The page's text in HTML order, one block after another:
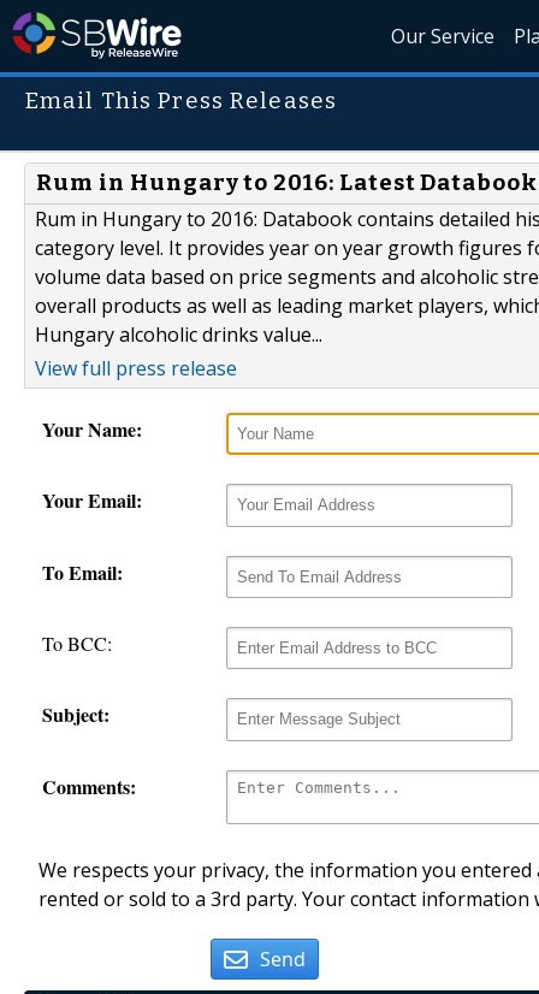
Our Service
Email This Press Releases
Rum in Hungary to 2016: Latest Databook
Rum in Hungary to 2016: Databook contains detailed
category level. It provides year on year growth figures
volume data based on price segments and alcoholic
overall products as well as leading market players,
Hungary alcoholic drinks value...
View full press release
Your Name:
Your Email:
To Email:
To BCC:
Subject:
Comments:
We respects your privacy, the information you
rented or sold to a 3rd party. Your contact
Send